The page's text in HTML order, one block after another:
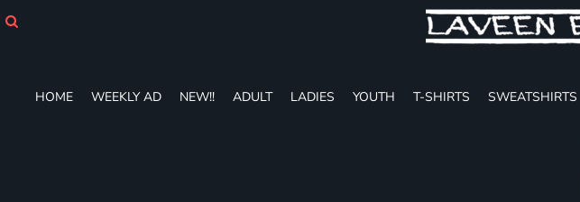
HOME WEEKLY AD NEW!! ADULT LADIES YOUTH T-SHIRTS SWEATSHIRTS